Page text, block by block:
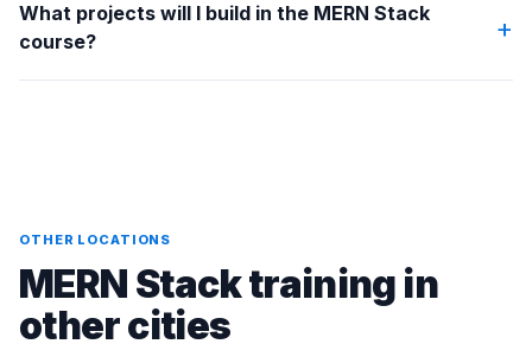
What projects will I build in the MERN Stack
course?
+
OTHER LOCATIONS
MERN Stack training in
other cities